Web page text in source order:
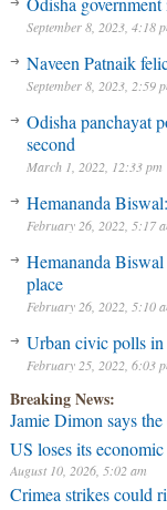
September 8, 2023, 4:18
Naveen Patnaik
September 8, 2023, 2:59
Odisha panchayat
second
March 1, 2022, 12:33 pm
Hemananda
February 26, 2022, 5:17
Hemananda Biswal
place
February 26, 2022, 5:10
Urban civic polls
February 25, 2022, 6:03
Breaking News:
Jamie Dimon says
US loses its
August 10, 2026, 5:02 am
Crimea strikes could